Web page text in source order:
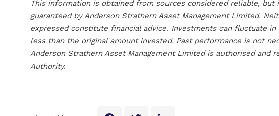
This information is obtained from sources considered reliable, but
guaranteed by Anderson Strathern Asset Management Limited.
expressed constitute financial advice. Investments can fluctuate
less than the original amount invested. Past performance is not
Anderson Strathern Asset Management Limited is authorised and
Authority.